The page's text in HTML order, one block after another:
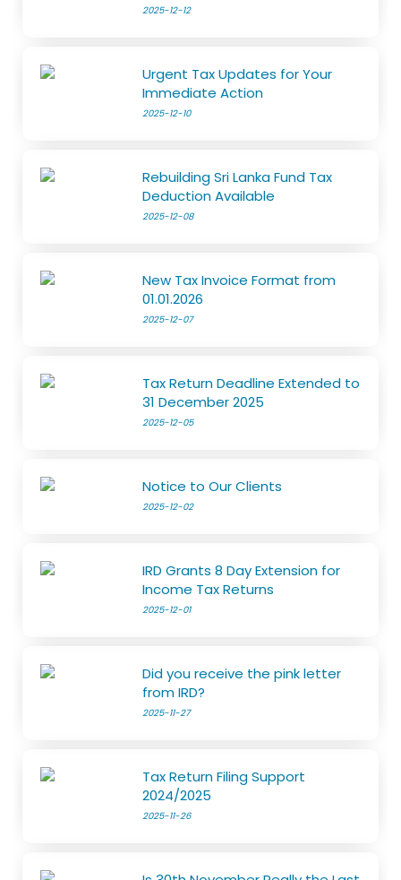
2025-12-12
Urgent Tax Updates for Your
Immediate Action
2025-12-10
Rebuilding Sri Lanka Fund Tax
Deduction Available
2025-12-08
New Tax Invoice Format from
01.01.2026
2025-12-07
Tax Return Deadline Extended to
31 December 2025
2025-12-05
Notice to Our Clients
2025-12-02
IRD Grants 8 Day Extension for
Income Tax Returns
2025-12-01
Did you receive the pink letter
from IRD?
2025-11-27
Tax Return Filing Support
2024/2025
2025-11-26